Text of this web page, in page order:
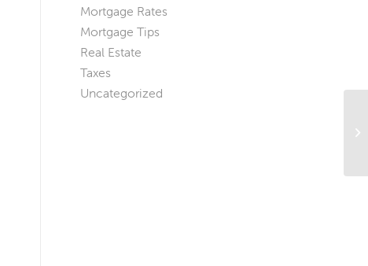
Mortgage Rates
Mortgage Tips
Real Estate
Taxes
Uncategorized